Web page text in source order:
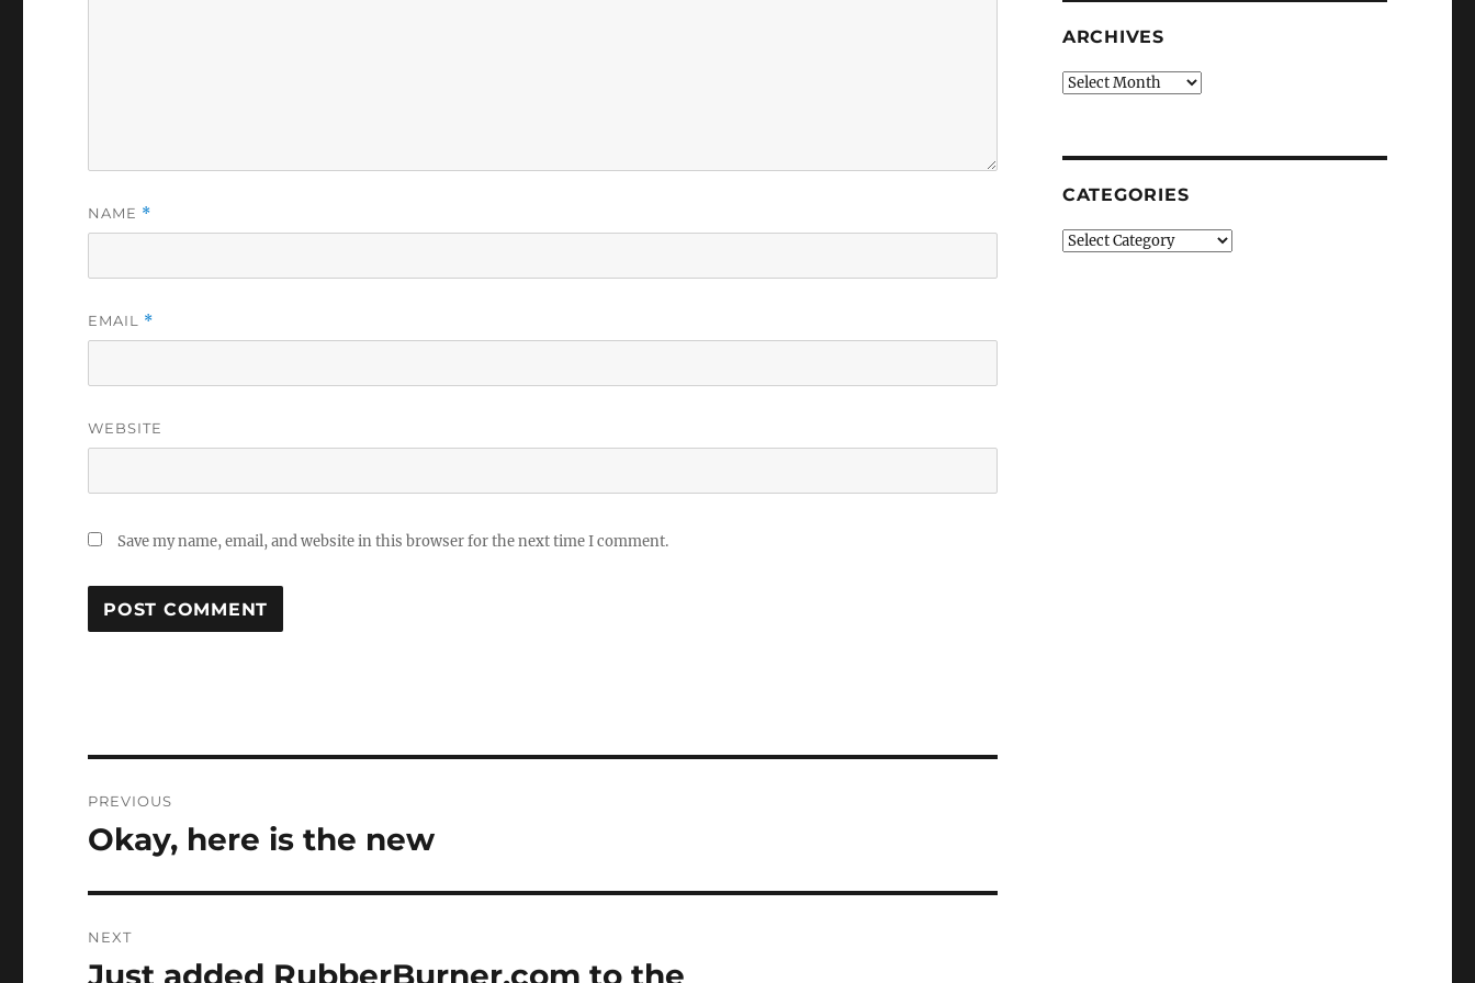
NAME *
EMAIL *
WEBSITE
Save my name, email, and website in this browser for the next time I comment.
navigation
PREVIOUS
Previous
Okay, here is the new
NEXT
Next
Just added RubberBurner.com to the
ARCHIVES
Archives
CATEGORIES
Categories